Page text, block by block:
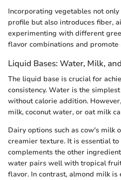
Incorporating vegetables not
profile but also introduces fiber,
experimenting with different
flavor combinations and
Liquid Bases: Water, Milk,
The liquid base is crucial for
consistency. Water is the
without calorie addition.
milk, coconut water, or oat milk
Dairy options such as cow's milk
creamier texture. It is essential
complements the other
water pairs well with tropical
flavor. In contrast, almond milk